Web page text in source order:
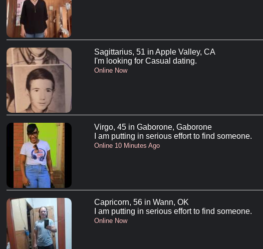
Sagittarius, 51 in Apple Valley, CA
I'm looking for Casual dating.
Online Now
Virgo, 45 in Gaborone, Gaborone
I am putting in serious effort to find someone.
Online 10 Minutes Ago
Capricorn, 56 in Wann, OK
I am putting in serious effort to find someone.
Online Now